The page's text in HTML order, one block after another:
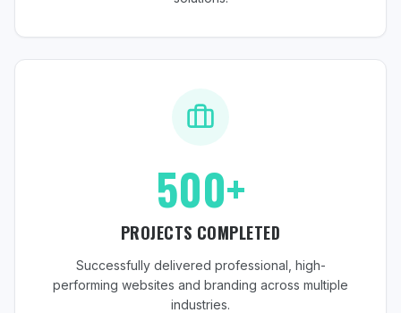
500+
PROJECTS COMPLETED
Successfully delivered professional, high-
performing websites and branding across multiple
industries.